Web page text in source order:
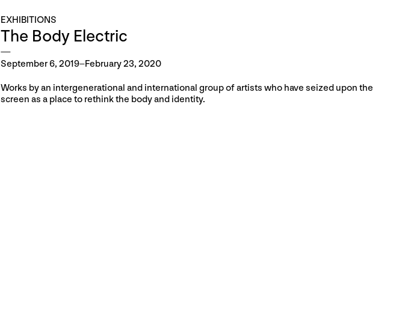
EXHIBITIONS
The Body Electric
September 6, 2019–February 23, 2020
Works by an intergenerational and international group of artists who have seized upon the
screen as a place to rethink the body and identity.